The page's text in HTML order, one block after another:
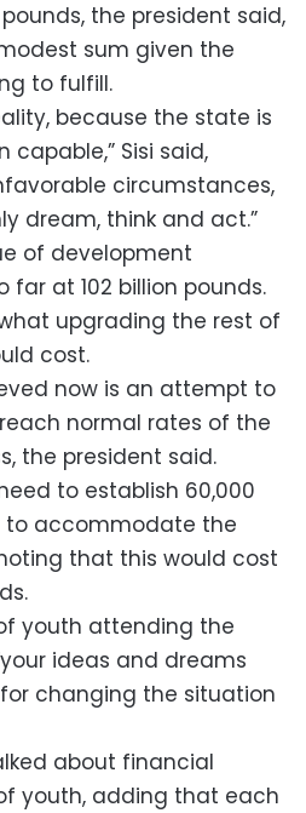
the president said,
sum given the
to fulfill.
because the state is
Sisi said,
circumstances,
dream, think and act.”
of development
far at 102 billion pounds.
upgrading the rest of
cost.
now is an attempt to
normal rates of the
the president said.
to establish 60,000
to accommodate the
that this would cost
youth attending the
ideas and dreams
changing the situation
about financial
youth, adding that each